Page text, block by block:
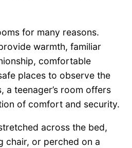
for many reasons.
warmth, familiar
comfortable
places to observe the
a teenager’s room offers
of comfort and security.
across the bed,
chair, or perched on a